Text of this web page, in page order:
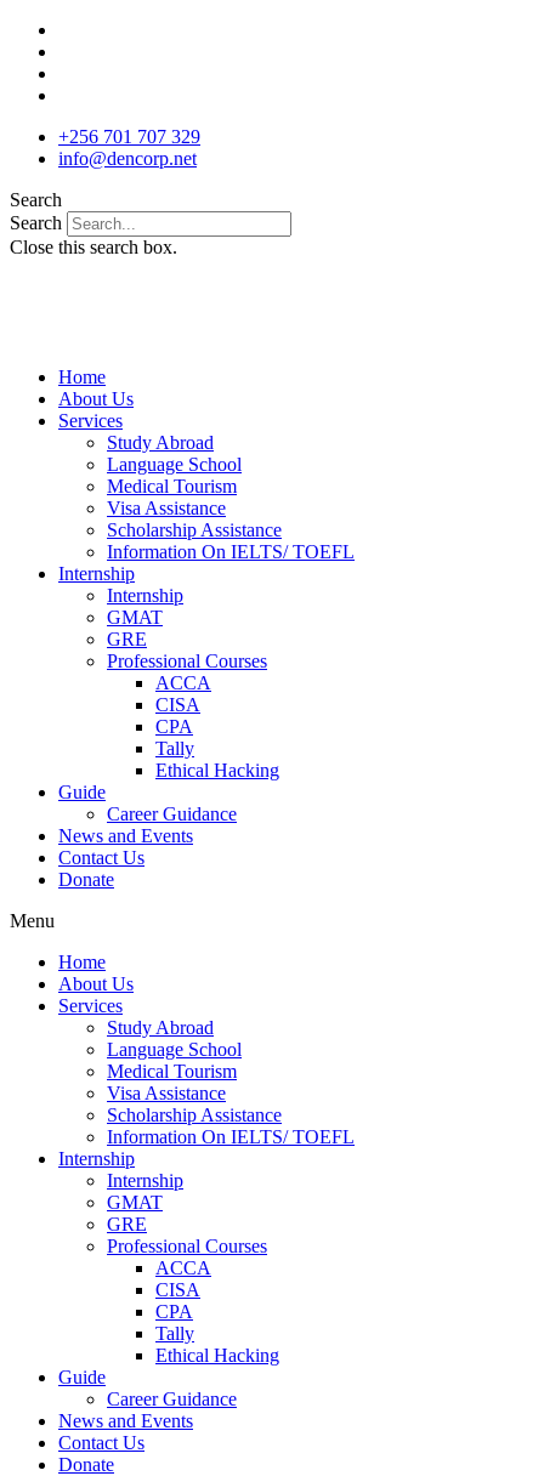
Skip
content
+256 701 707 329
info@dencorp.net
Search
Search
Close this search box.
Home
About Us
Services
Study Abroad
Language School
Medical Tourism
Visa Assistance
Scholarship Assistance
Information On IELTS/ TOEFL
Internship
Internship
GMAT
GRE
Professional Courses
ACCA
CISA
CPA
Tally
Ethical Hacking
Guide
Career Guidance
News and Events
Contact Us
Donate
Menu
Home
About Us
Services
Study Abroad
Language School
Medical Tourism
Visa Assistance
Scholarship Assistance
Information On IELTS/ TOEFL
Internship
Internship
GMAT
GRE
Professional Courses
ACCA
CISA
CPA
Tally
Ethical Hacking
Guide
Career Guidance
News and Events
Contact Us
Donate